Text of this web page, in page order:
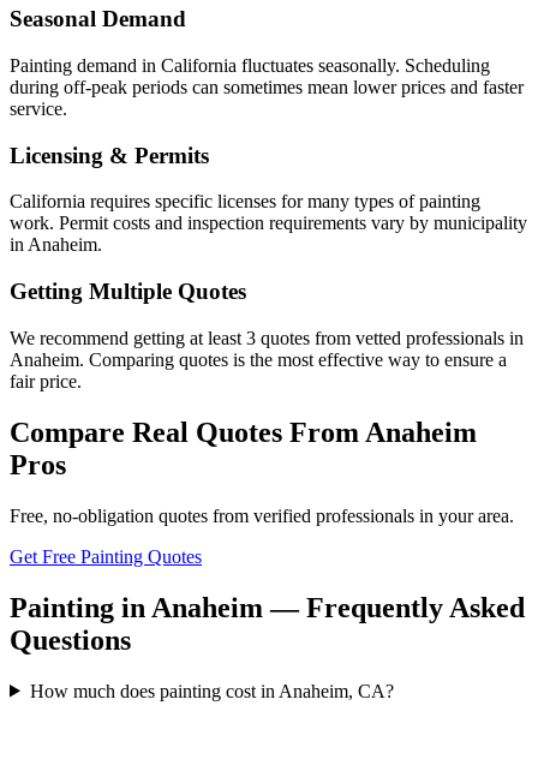
Seasonal Demand
Painting demand in California fluctuates seasonally. Scheduling
during off-peak periods can sometimes mean lower prices and faster
service.
Licensing & Permits
California requires specific licenses for many types of painting
work. Permit costs and inspection requirements vary by municipality
in Anaheim.
Getting Multiple Quotes
We recommend getting at least 3 quotes from vetted professionals in
Anaheim. Comparing quotes is the most effective way to ensure a
fair price.
Compare Real Quotes From Anaheim
Pros
Free, no-obligation quotes from verified professionals in your area.
Get Free Painting Quotes
Painting in Anaheim — Frequently Asked
Questions
How much does painting cost in Anaheim, CA?